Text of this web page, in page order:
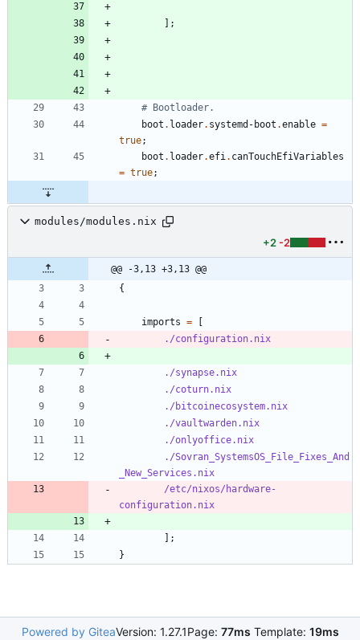
] ;
# Bootloader.
boot . loader. systemd-boot .enable =
true;
boot . loader.efi . canTouchEfiVariables
= true;
modules/modules.nix
+2 -2
@@ -3,13 +3,13 @@
{
imports =
[
./configuration.nix
./synapse.nix
./coturn.nix
./bitcoinecosystem.nix
./vaultwarden.nix
./onlyoffice.nix
./Sovran_SystemsOS_File_Fixes_And
_New_Services.nix
/etc/nixos/hardware-
configuration.nix
] ;
}
Powered by GiteaVersion: 1.27.1Page: 77ms Template: 19ms